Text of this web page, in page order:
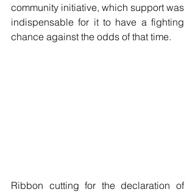
community initiative, which support was
indispensable for it to have a fighting
chance against the odds of that time.
Ribbon cutting for the declaration of